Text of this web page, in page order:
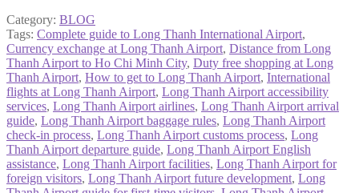
Category: BLOG
Tags: Complete guide to Long Thanh International Airport,
Currency exchange at Long Thanh Airport, Distance from Long
Thanh Airport to Ho Chi Minh City, Duty free shopping at Long
Thanh Airport, How to get to Long Thanh Airport, International
flights at Long Thanh Airport, Long Thanh Airport accessibility
services, Long Thanh Airport airlines, Long Thanh Airport arrival
guide, Long Thanh Airport baggage rules, Long Thanh Airport
check-in process, Long Thanh Airport customs process, Long
Thanh Airport departure guide, Long Thanh Airport English
assistance, Long Thanh Airport facilities, Long Thanh Airport for
foreign visitors, Long Thanh Airport future development, Long